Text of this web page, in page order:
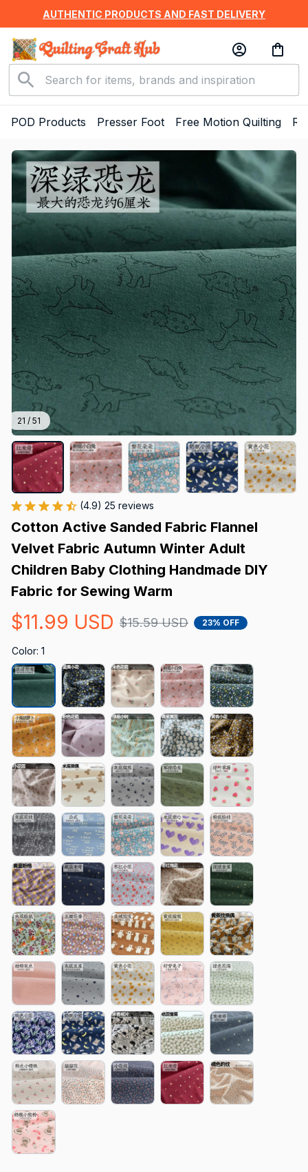
AUTHENTIC PRODUCTS AND FAST DELIVERY
POD Products Presser Foot Free Motion Quilting
21 / 51
(4.9) 25 reviews
Cotton Active Sanded Fabric Flannel
Velvet Fabric Autumn Winter Adult
Children Baby Clothing Handmade DIY
Fabric for Sewing Warm
$11.99 USD $15.59 USD 23% OFF
Color: 1